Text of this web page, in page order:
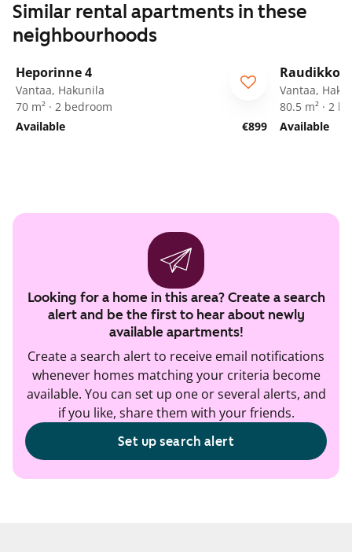
Similar rental apartments in these
neighbourhoods
Heporinne 4
Vantaa, Hakunila
70 m² · 2 bedroom
Available
€899
ARA
Vantaa,
80.5 m² · 2
Available
Looking for a home in this area? Create a search
alert and be the first to hear about newly
available apartments!
Create a search alert to receive email notifications
whenever homes matching your criteria become
available. You can set up one or several alerts, and
if you like, share them with your friends.
Set up search alert